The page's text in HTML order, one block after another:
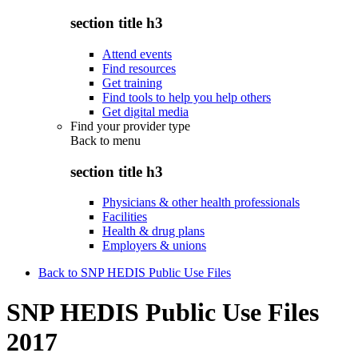
section title h3
Attend events
Find resources
Get training
Find tools to help you help others
Get digital media
Find your provider type
Back to menu
section title h3
Physicians & other health professionals
Facilities
Health & drug plans
Employers & unions
Back to SNP HEDIS Public Use Files
SNP HEDIS Public Use Files
2017